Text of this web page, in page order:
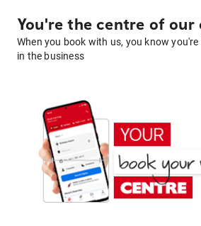
You're the centre of our
When you book with us, you know
in the business